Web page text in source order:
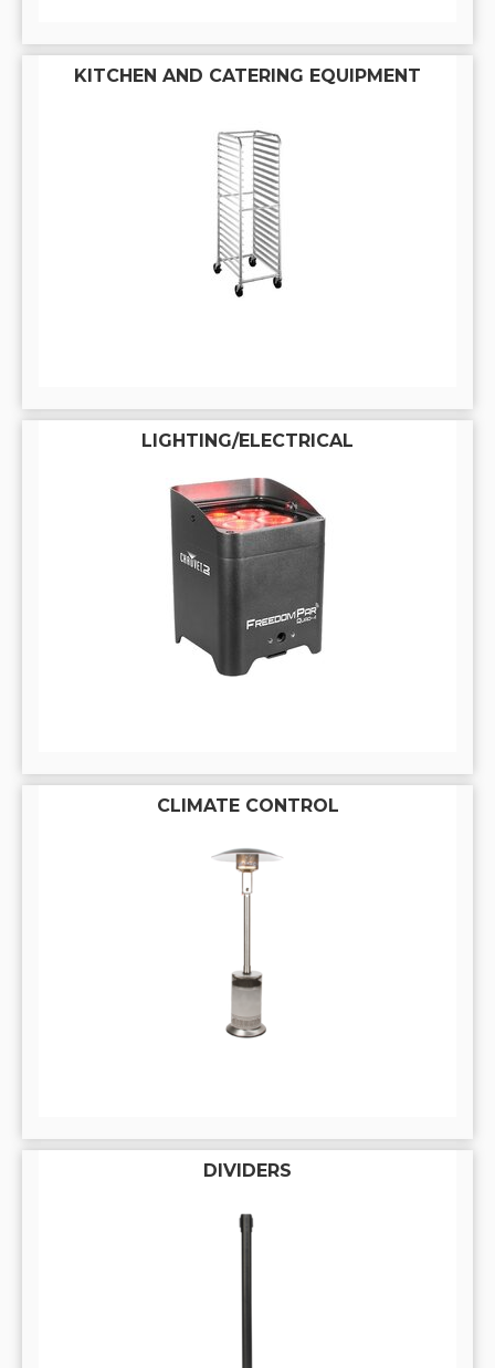
KITCHEN AND CATERING EQUIPMENT
LIGHTING/ELECTRICAL
CLIMATE CONTROL
DIVIDERS